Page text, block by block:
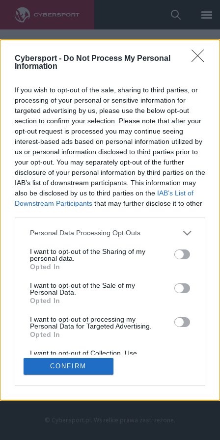
Cybersport - Do Not Process My Personal
Information
If you wish to opt-out of the sale, sharing to third parties, or
processing of your personal or sensitive information for
targeted advertising by us, please use the below opt-out
section to confirm your selection. Please note that after your
opt-out request is processed you may continue seeing
interest-based ads based on personal information utilized by
us or personal information disclosed to third parties prior to
your opt-out. You may separately opt-out of the further
disclosure of your personal information by third parties on the
IAB’s list of downstream participants. This information may
also be disclosed by us to third parties on the IAB’s List of
Downstream Participants that may further disclose it to other
Personal Data Processing Opt Outs
I want to opt-out of the Sharing of my
personal data.
Opted In
I want to opt-out of the Sale of my
Personal Data.
Opted In
I want to opt-out of processing my
Personal Data for Targeted Advertising.
Opted In
I want to opt-out of Collection, Use,
Retention, Sale, and/or Sharing of my
Personal Data that Is Unrelated with the
Purposes for which it was collected.
CONFIRM
LoL
VALORANT
LEC